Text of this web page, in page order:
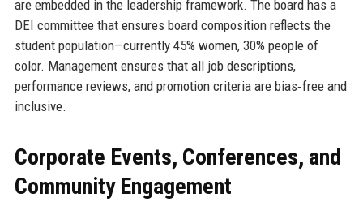
are embedded in the leadership framework. The board has a
DEI committee that ensures board composition reflects the
student population—currently 45% women, 30% people of
color. Management ensures that all job descriptions,
performance reviews, and promotion criteria are bias‑free and
inclusive.
Corporate Events, Conferences, and
Community Engagement